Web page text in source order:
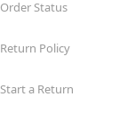
Order Status
Return Policy
Start a Return